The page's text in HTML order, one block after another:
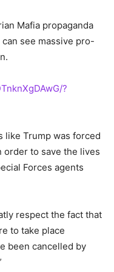
Mafia propaganda
see massive pro-
?
like Trump was forced
order to save the lives
Forces agents
respect the fact that
to take place
been cancelled by